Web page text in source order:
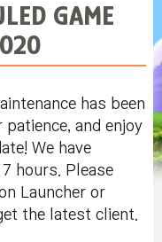
GAME
has been
and enjoy
We have
hours. Please
Launcher or
the latest client.